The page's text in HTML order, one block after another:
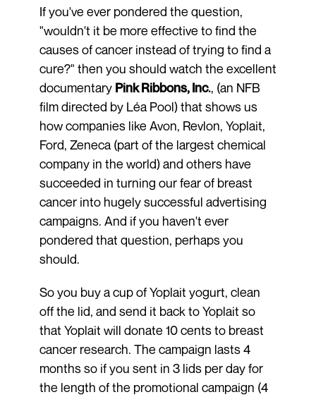
If you've ever pondered the question,
"wouldn't it be more effective to find the
causes of cancer instead of trying to find a
cure?" then you should watch the excellent
documentary Pink Ribbons, Inc., (an NFB
film directed by Léa Pool) that shows us
how companies like Avon, Revlon, Yoplait,
Ford, Zeneca (part of the largest chemical
company in the world) and others have
succeeded in turning our fear of breast
cancer into hugely successful advertising
campaigns. And if you haven't ever
pondered that question, perhaps you
should.
So you buy a cup of Yoplait yogurt, clean
off the lid, and send it back to Yoplait so
that Yoplait will donate 10 cents to breast
cancer research. The campaign lasts 4
months so if you sent in 3 lids per day for
the length of the promotional campaign (4